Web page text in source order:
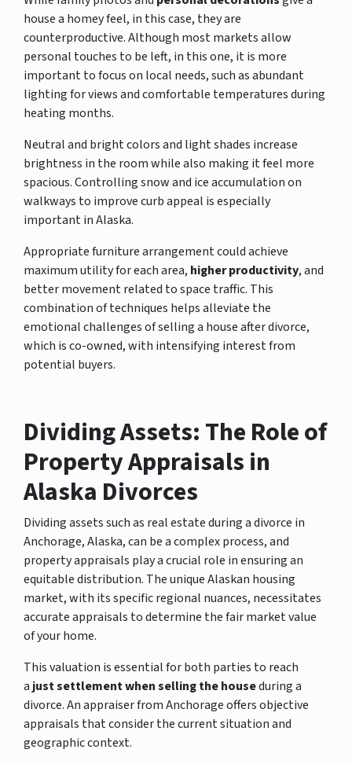
house a homey feel, in this case, they are
counterproductive. Although most markets allow
personal touches to be left, in this one, it is more
important to focus on local needs, such as abundant
lighting for views and comfortable temperatures during
heating months.
Neutral and bright colors and light shades increase
brightness in the room while also making it feel more
spacious. Controlling snow and ice accumulation on
walkways to improve curb appeal is especially
important in Alaska.
Appropriate furniture arrangement could achieve
maximum utility for each area, higher productivity, and
better movement related to space traffic. This
combination of techniques helps alleviate the
emotional challenges of selling a house after divorce,
which is co-owned, with intensifying interest from
potential buyers.
Dividing Assets: The Role of
Property Appraisals in
Alaska Divorces
Dividing assets such as real estate during a divorce in
Anchorage, Alaska,can be a complex process, and
property appraisals play a crucial role in ensuring an
equitable distribution. The unique Alaskan housing
market, with its specific regional nuances, necessitates
accurate appraisals to determine the fair market value
of your home.
This valuation is essential for both parties to reach
a just settlement when selling the houseduring a
divorce. An appraiser from Anchorage offers objective
appraisals that consider the current situation and
geographic context.